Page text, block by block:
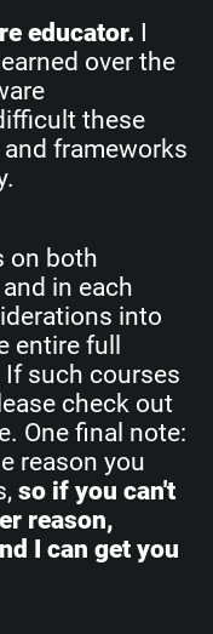
educator. I
over the
these
frameworks
on both
in each
into
entire full
such courses
check out
One final note:
reason you
so if you can't
reason,
I can get you